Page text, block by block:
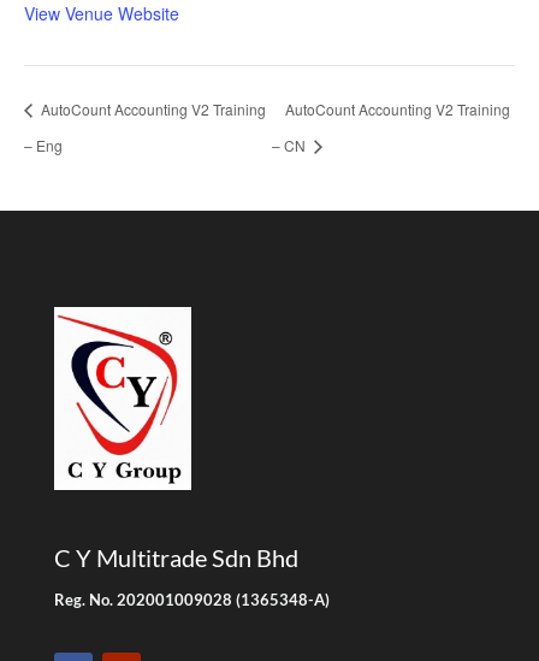
View Venue Website
AutoCount Accounting V2 Training
– Eng
AutoCount Accounting V2 Training
– CN
C Y Multitrade Sdn Bhd
Reg. No. 202001009028 (1365348-A)